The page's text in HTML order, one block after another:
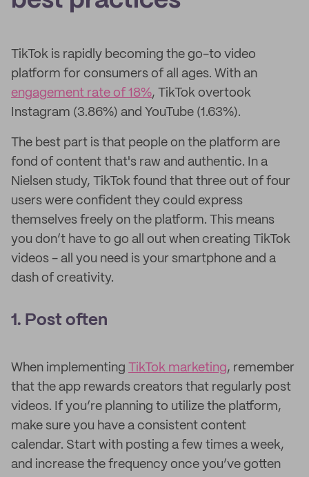
TikTok is rapidly becoming the go-to video
platform for consumers of all ages. With an
engagement rate of 18%, TikTok overtook
Instagram (3.86%) and YouTube (1.63%).
The best part is that people on the platform are
fond of content that's raw and authentic. In a
Nielsen study, TikTok found that three out of four
users were confident they could express
themselves freely on the platform. This means
you don’t have to go all out when creating TikTok
videos - all you need is your smartphone and a
dash of creativity.
1. Post often
When implementing TikTok marketing, remember
that the app rewards creators that regularly post
videos. If you’re planning to utilize the platform,
make sure you have a consistent content
calendar. Start with posting a few times a week,
and increase the frequency once you’ve gotten